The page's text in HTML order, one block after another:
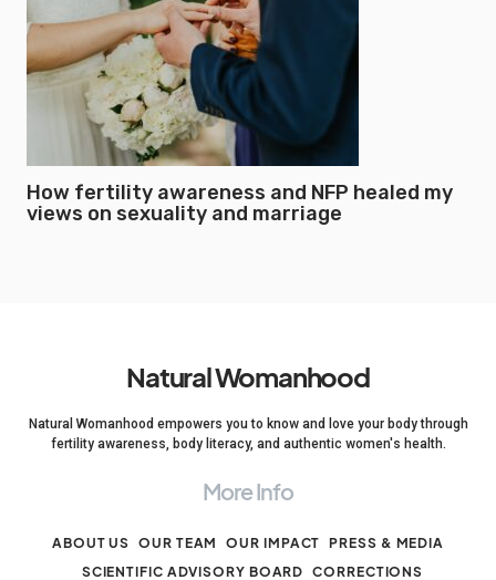
How fertility awareness and NFP healed my
views on sexuality and marriage
Natural Womanhood
Natural Womanhood empowers you to know and love your body through
fertility awareness, body literacy, and authentic women's health.
More Info
ABOUT US OUR TEAM OUR IMPACT
PRESS & MEDIA
SCIENTIFIC ADVISORY BOARD
CORRECTIONS